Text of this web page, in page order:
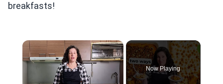
breakfasts!
×
Now Playing